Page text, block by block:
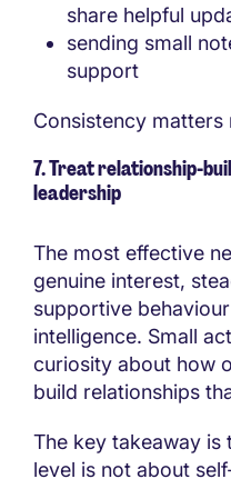
share helpful
sending small
support
Consistency matters
7. Treat relationship-
leadership
The most effective
genuine interest,
supportive
intelligence. Small
curiosity about how
build relationships
The key takeaway
level is not about